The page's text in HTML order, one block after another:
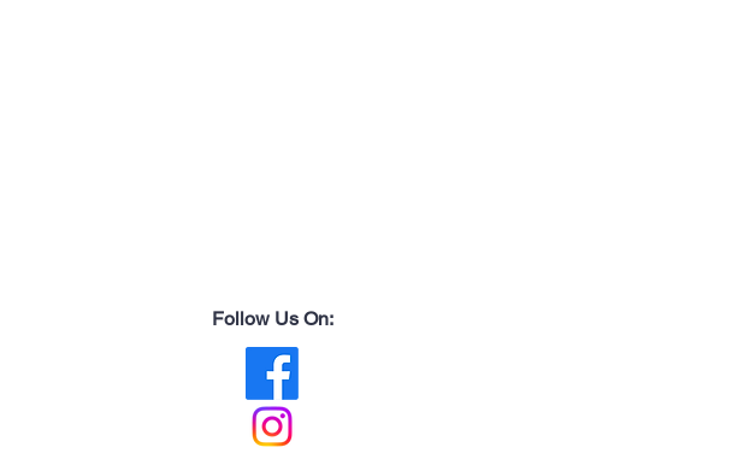
Follow Us On: